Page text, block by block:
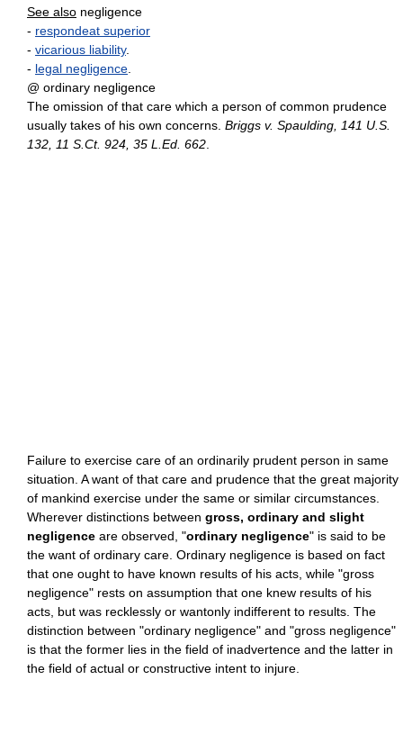
See also negligence
- respondeat superior
- vicarious liability.
- legal negligence
@ ordinary negligence
The omission of that care which a person of common prudence
usually takes of his own concerns. Briggs v. Spaulding, 141 U.S.
132, 11 S.Ct. 924, 35 L.Ed. 662
Failure to exercise care of an ordinarily prudent person in same
situation. A want of that care and prudence that the great majority
of mankind exercise under the same or similar circumstances.
Wherever distinctions between gross, ordinary and slight
negligence are observed, "ordinary negligence" is said to be
the want of ordinary care. Ordinary negligence is based on fact
that one ought to have known results of his acts, while "gross
negligence" rests on assumption that one knew results of his
acts, but was recklessly or wantonly indifferent to results. The
distinction between "ordinary negligence" and "gross negligence"
is that the former lies in the field of inadvertence and the latter in
the field of actual or constructive intent to injure.